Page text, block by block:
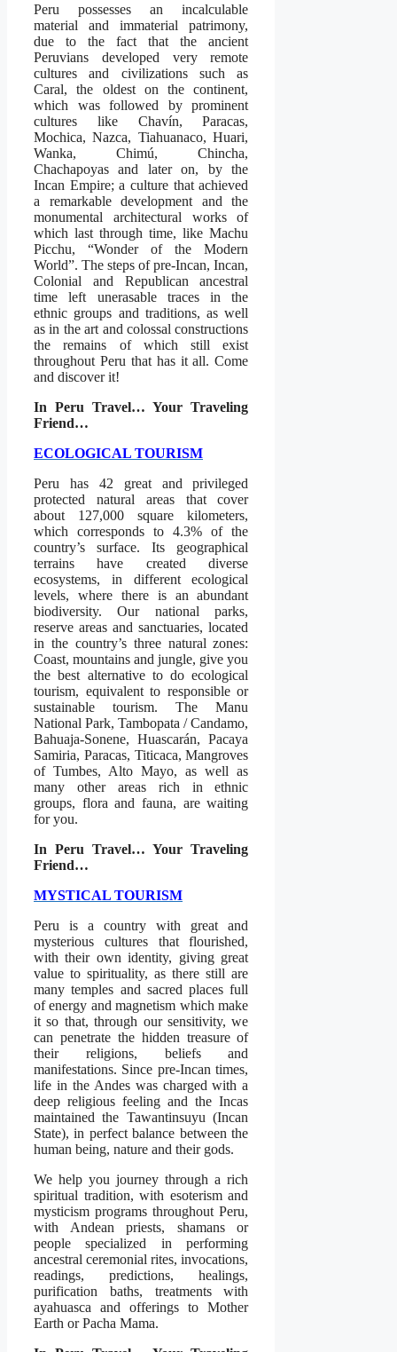
Peru possesses an incalculable
material and immaterial patrimony,
due to the fact that the ancient
Peruvians developed very remote
cultures and civilizations such as
Caral, the oldest on the continent,
which was followed by prominent
cultures like Chavín, Paracas,
Mochica, Nazca, Tiahuanaco, Huari,
Wanka, Chimú, Chincha,
Chachapoyas and later on, by the
Incan Empire; a culture that achieved
a remarkable development and the
monumental architectural works of
which last through time, like Machu
Picchu, “Wonder of the Modern
World”. The steps of pre-Incan, Incan,
Colonial and Republican ancestral
time left unerasable traces in the
ethnic groups and traditions, as well
as in the art and colossal constructions
the remains of which still exist
throughout Peru that has it all. Come
and discover it!
In Peru Travel… Your Traveling
Friend…
ECOLOGICAL TOURISM
Peru has 42 great and privileged
protected natural areas that cover
about 127,000 square kilometers,
which corresponds to 4.3% of the
country’s surface. Its geographical
terrains have created diverse
ecosystems, in different ecological
levels, where there is an abundant
biodiversity. Our national parks,
reserve areas and sanctuaries, located
in the country’s three natural zones:
Coast, mountains and jungle, give you
the best alternative to do ecological
tourism, equivalent to responsible or
sustainable tourism. The Manu
National Park, Tambopata / Candamo,
Bahuaja-Sonene, Huascarán, Pacaya
Samiria, Paracas, Titicaca, Mangroves
of Tumbes, Alto Mayo, as well as
many other areas rich in ethnic
groups, flora and fauna, are waiting
for you.
In Peru Travel… Your Traveling
Friend…
MYSTICAL TOURISM
Peru is a country with great and
mysterious cultures that flourished,
with their own identity, giving great
value to spirituality, as there still are
many temples and sacred places full
of energy and magnetism which make
it so that, through our sensitivity, we
can penetrate the hidden treasure of
their religions, beliefs and
manifestations. Since pre-Incan times,
life in the Andes was charged with a
deep religious feeling and the Incas
maintained the Tawantinsuyu (Incan
State), in perfect balance between the
human being, nature and their gods.
We help you journey through a rich
spiritual tradition, with esoterism and
mysticism programs throughout Peru,
with Andean priests, shamans or
people specialized in performing
ancestral ceremonial rites, invocations,
readings, predictions, healings,
purification baths, treatments with
ayahuasca and offerings to Mother
Earth or Pacha Mama.